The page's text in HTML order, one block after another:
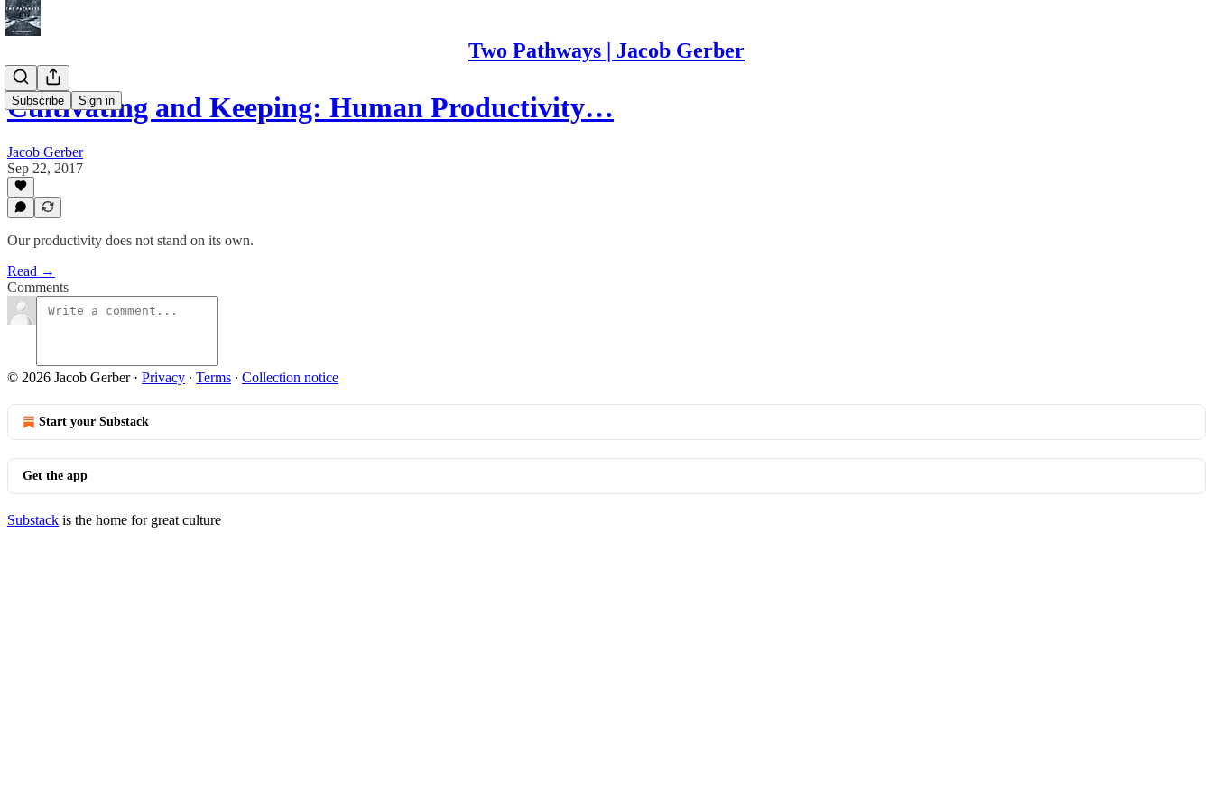
Two Pathways | Jacob Gerber
Subscribe Sign in
Cultivating and Keeping: Human Productivity…
Jacob Gerber
Sep 22, 2017
Our productivity does not stand on its own.
Read →
Comments
© 2026 Jacob Gerber· Privacy ∙ Terms ∙ Collection notice
Start your Substack
Get the app
Substack is the home for great culture